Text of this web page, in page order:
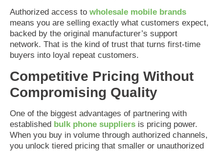
Authorized access to wholesale mobile brands
means you are selling exactly what customers expect,
backed by the original manufacturer’s support
network. That is the kind of trust that turns first-time
buyers into loyal repeat customers.
Competitive Pricing Without
Compromising Quality
One of the biggest advantages of partnering with
established bulk phone suppliers is pricing power.
When you buy in volume through authorized channels,
you unlock tiered pricing that smaller or unauthorized